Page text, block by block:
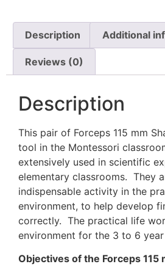
Description Additional
Reviews (0)
Description
This pair of Forceps 115 mm
tool in the Montessori
extensively used in scientific
elementary classrooms. They
indispensable activity in the
environment, to help develop
correctly. The practical life
environment for the 3 to 6
Objectives of the Forceps 115